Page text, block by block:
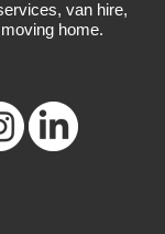
van hire,
home.